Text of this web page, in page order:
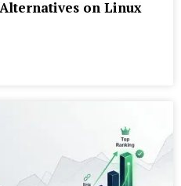
on Linux